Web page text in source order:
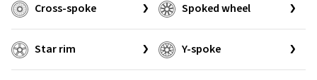
Cross-spoke Spoked wheel
Star rim Y-spoke